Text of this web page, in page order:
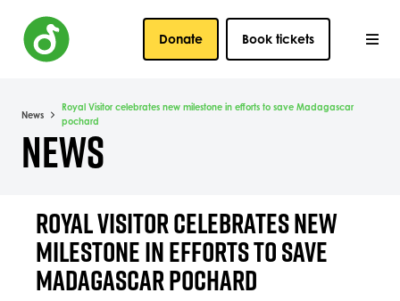
Donate Book tickets
News
Royal Visitor celebrates new milestone in efforts to save Madagascar
pochard
NEWS
ROYAL VISITOR CELEBRATES NEW
MILESTONE IN EFFORTS TO SAVE
MADAGASCAR POCHARD